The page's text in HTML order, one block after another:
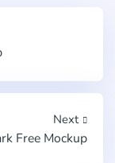
Next
Free Mockup